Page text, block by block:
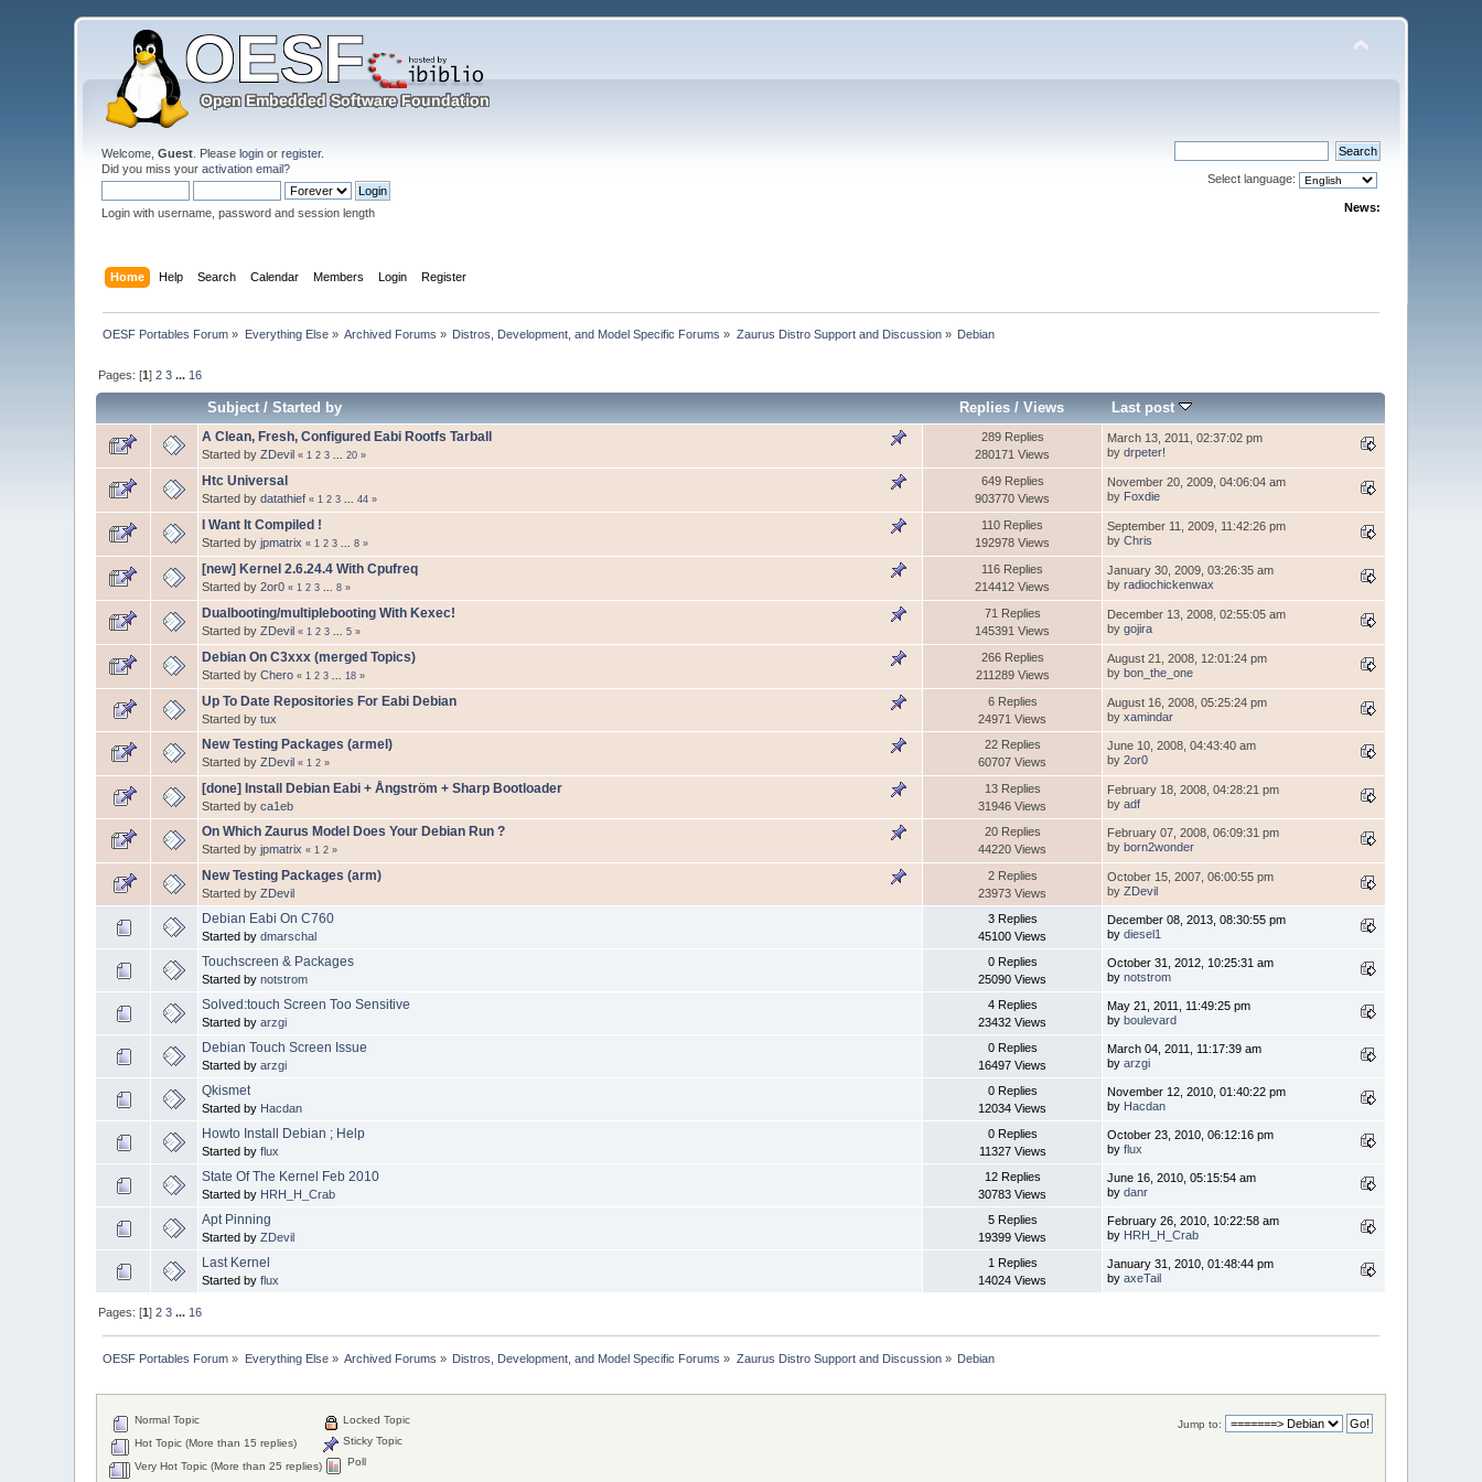
Welcome,Guest . Pleaselogin orregister.
Did you miss youractivation email?
Login with username, password and session length
Select language:
News:
Home Help Search Calendar Members Login Register
OESF Portables Forum » Everything Else» Archived Forums » Distros, Development, and Model Specific Forums » Zaurus Distro Support and Discussion» Debian
Pages: [1]2 3 ... 16
Subject/Started by Replies /Views Last post
A Clean, Fresh, Configured Eabi Rootfs Tarball
Started byZDevil « 1 2 3 ...20 »
289 Replies
280171 Views
March 13, 2011, 02:37:02 pm
bydrpeter!
Htc Universal
Started bydatathief « 1 2 3 ...44 »
649 Replies
903770 Views
November 20, 2009, 04:06:04 am
by Foxdie
I Want It Compiled !
Started byjpmatrix « 1 2 3 ...8 »
110 Replies
192978 Views
September 11, 2009, 11:42:26 pm
byChris
[new] Kernel 2.6.24.4 With Cpufreq
Started by2or0 « 1 2 3 ...8 »
116 Replies
214412 Views
January 30, 2009, 03:26:35 am
byradiochickenwax
Dualbooting/multiplebooting With Kexec!
Started byZDevil « 1 2 3 ...5 »
71 Replies
145391 Views
December 13, 2008, 02:55:05 am
bygojira
Debian On C3xxx (merged Topics)
Started byChero « 1 2 3 18 »
266 Replies
211289 Views
August 21, 2008, 12:01:24 pm
bybon_the_one
Up To Date Repositories For Eabi Debian
Started bytux
6 Replies
24971 Views
August 16, 2008, 05:25:24 pm
byxamindar
New Testing Packages (armel)
Started byZDevil « 1 2 »
22 Replies
60707 Views
June 10, 2008, 04:43:40 am
by2or0
[done] Install Debian Eabi + Ångström + Sharp Bootloader
Started byca1eb
13 Replies
31946 Views
February 18, 2008, 04:28:21 pm
byadf
On Which Zaurus Model Does Your Debian Run ?
Started byjpmatrix « 1 2 »
20 Replies
44220 Views
February 07, 2008, 06:09:31 pm
byborn2wonder
New Testing Packages (arm)
Started byZDevil
2 Replies
23973 Views
October 15, 2007, 06:00:55 pm
byZDevil
Debian Eabi On C760
Started bydmarschal
3 Replies
45100 Views
December 08, 2013, 08:30:55 pm
bydiesel1
Touchscreen & Packages
Started bynotstrom
0 Replies
25090 Views
October 31, 2012, 10:25:31 am
bynotstrom
Solved:touch Screen Too Sensitive
Started byarzgi
4 Replies
23432 Views
May 21, 2011, 11:49:25 pm
byboulevard
Debian Touch Screen Issue
Started byarzgi
0 Replies
16497 Views
March 04, 2011, 11:17:39 am
byarzgi
Qkismet
Started by Hacdan
0 Replies
12034 Views
November 12, 2010, 01:40:22 pm
by Hacdan
Howto Install Debian ; Help
Started byflux
0 Replies
11327 Views
October 23, 2010, 06:12:16 pm
byflux
State Of The Kernel Feb 2010
Started by HRH_H_Crab
12 Replies
30783 Views
June 16, 2010, 05:15:54 am
bydanr
Apt Pinning
Started byZDevil
5 Replies
19399 Views
February 26, 2010, 10:22:58 am
by HRH_H_Crab
Last Kernel
Started byflux
1 Replies
14024 Views
January 31, 2010, 01:48:44 pm
byaxeTail
Pages: [1]2 3 ... 16
OESF Portables Forum » Everything Else» Archived Forums » Distros, Development, and Model Specific Forums » Zaurus Distro Support and Discussion» Debian
Jump to:
Normal Topic
Hot Topic (More than 15 replies)
Very Hot Topic (More than 25 replies)
Locked Topic
Sticky Topic
Poll